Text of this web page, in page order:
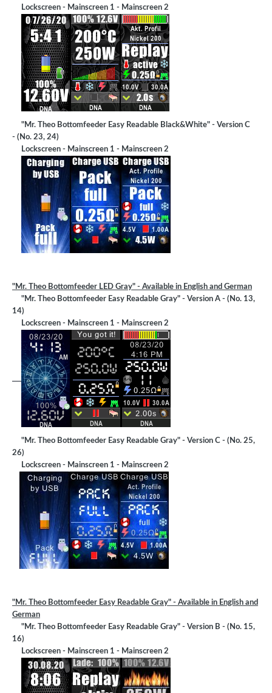
Lockscreen - Mainscreen 1 - Mainscreen 2
"Mr. Theo Bottomfeeder Easy Readable Black&White" - Version C
- (No. 23, 24)
Lockscreen - Mainscreen 1 - Mainscreen 2
"Mr. Theo Bottomfeeder LED Gray" - Available in English and German
"Mr. Theo Bottomfeeder Easy Readable Gray" - Version A - (No. 13,
14)
Lockscreen - Mainscreen 1 - Mainscreen 2
"Mr. Theo Bottomfeeder Easy Readable Gray" - Version C - (No. 25,
26)
Lockscreen - Mainscreen 1 - Mainscreen 2
"Mr. Theo Bottomfeeder Easy Readable Gray" - Available in English and
German
"Mr. Theo Bottomfeeder Easy Readable Gray" - Version B - (No. 15,
16)
Lockscreen - Mainscreen 1 - Mainscreen 2